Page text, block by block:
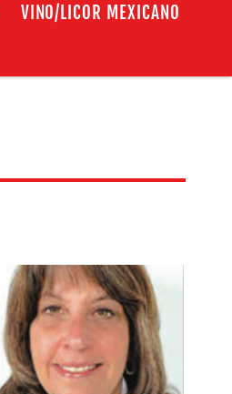
VINO/LICOR MEXICANO